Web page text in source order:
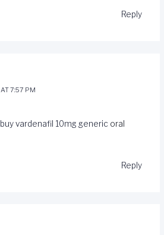
Reply
7:57 PM
buy vardenafil 10mg genericoral
Reply